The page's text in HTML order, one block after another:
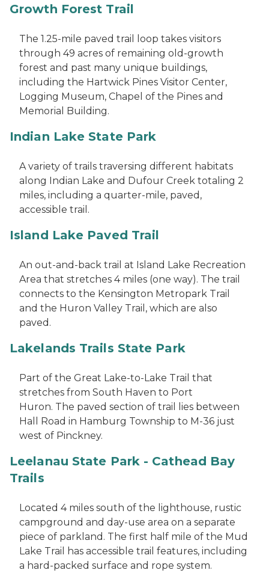
Growth Forest Trail
The 1.25-mile paved trail loop takes visitors
through 49 acres of remaining old-growth
forest and past many unique buildings,
including the Hartwick Pines Visitor Center,
Logging Museum, Chapel of the Pines and
Memorial Building.
Indian Lake State Park
A variety of trails traversing different habitats
along Indian Lake and Dufour Creek totaling 2
miles, including a quarter-mile, paved,
accessible trail.
Island Lake Paved Trail
An out-and-back trail at Island Lake Recreation
Area that stretches 4 miles (one way). The trail
connects to the Kensington Metropark Trail
and the Huron Valley Trail, which are also
paved.
Lakelands Trails State Park
Part of the Great Lake-to-Lake Trail that
stretches from South Haven to Port
Huron. The paved section of trail lies between
Hall Road in Hamburg Township to M-36 just
west of Pinckney.
Leelanau State Park - Cathead Bay
Trails
Located 4 miles south of the lighthouse, rustic
campground and day-use area on a separate
piece of parkland. The first half mile of the Mud
Lake Trail has accessible trail features, including
a hard-packed surface and rope system.